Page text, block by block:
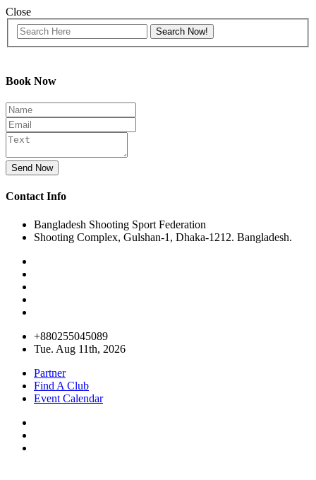
Close
Book Now
Send Now
Contact Info
Bangladesh Shooting Sport Federation
Shooting Complex, Gulshan-1, Dhaka-1212. Bangladesh.
+880255045089
Tue. Aug 11th, 2026
Partner
Find A Club
Event Calendar